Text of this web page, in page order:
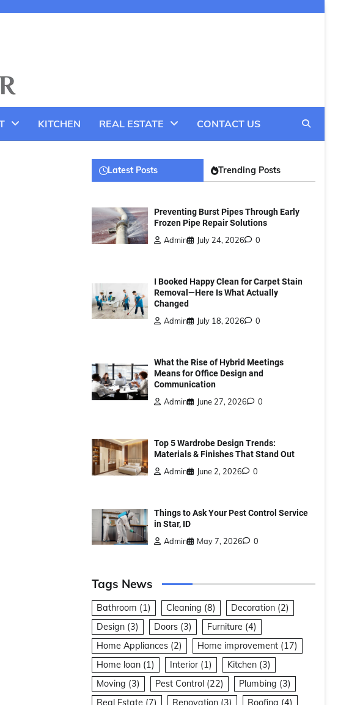
KITCHEN REAL ESTATE CONTACT US
Latest Posts Trending Posts
Preventing Burst Pipes Through Early
Frozen Pipe Repair Solutions
Admin
July 24, 2026 0
I Booked Happy Clean for Carpet Stain
Removal—Here Is What Actually
Changed
Admin
July 18, 2026 0
What the Rise of Hybrid Meetings
Means for Office Design and
Communication
Admin
June 27, 2026 0
Top 5 Wardrobe Design Trends:
Materials & Finishes That Stand Out
Admin
June 2, 2026 0
Things to Ask Your Pest Control Service
in Star, ID
Admin
May 7, 2026 0
Tags News
Bathroom (1) Cleaning (8) Decoration (2)
Design (3) Doors (3) Furniture (4)
Home Appliances (2) Home improvement (17)
Home loan (1) Interior (1) Kitchen (3)
Moving (3) Pest Control (22) Plumbing (3)
Real Estate (7) Renovation (3) Roofing (4)